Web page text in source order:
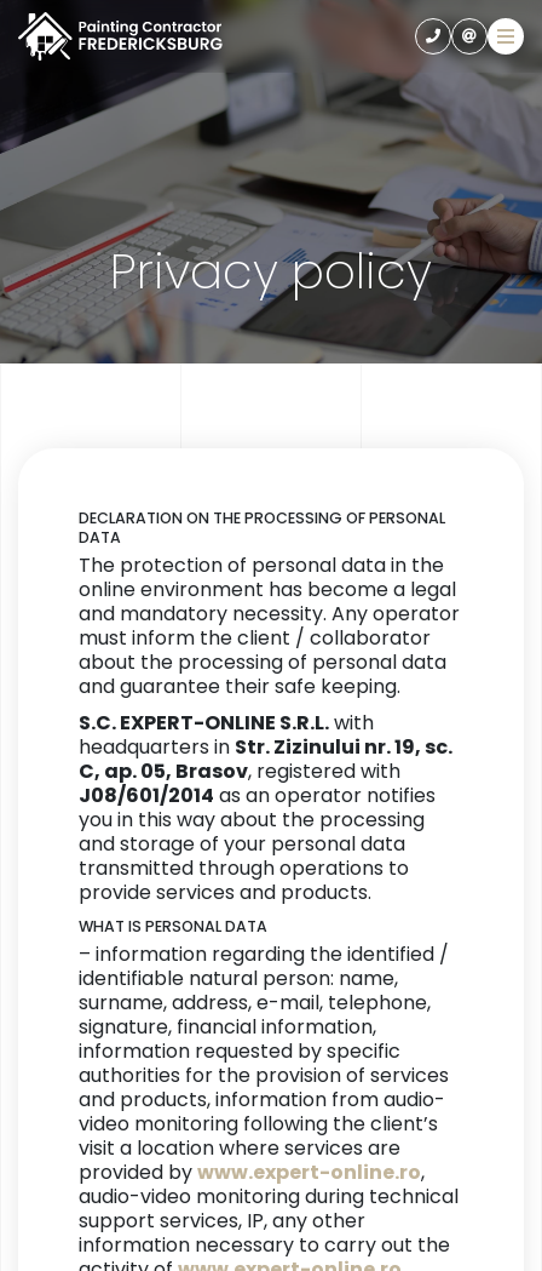
Privacy policy
DECLARATION ON THE PROCESSING OF PERSONAL
DATA
The protection of personal data in the
online environment has become a legal
and mandatory necessity. Any operator
must inform the client / collaborator
about the processing of personal data
and guarantee their safe keeping.
S.C. EXPERT-ONLINE S.R.L.with
headquarters in Str. Zizinului nr. 19, sc.
C, ap. 05, Brasov, registered with
J08/601/2014 as an operator notifies
you in this way about the processing
and storage of your personal data
transmitted through operations to
provide services and products.
WHAT IS PERSONAL DATA
– information regarding the identified /
identifiable natural person: name,
surname, address, e-mail, telephone,
signature, financial information,
information requested by specific
authorities for the provision of services
and products, information from audio-
video monitoring following the client’s
visit a location where services are
provided bywww.expert-online.ro,
audio-video monitoring during technical
support services, IP, any other
information necessary to carry out the